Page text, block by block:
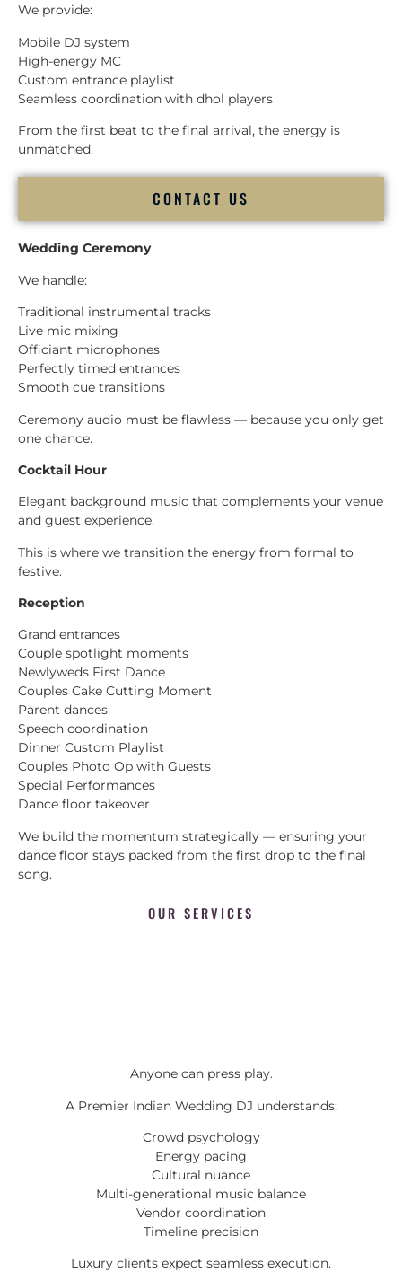
We provide:
Mobile DJ system
High-energy MC
Custom entrance playlist
Seamless coordination with dhol players
From the first beat to the final arrival, the energy is
unmatched.
CONTACT US
Wedding Ceremony
We handle:
Traditional instrumental tracks
Live mic mixing
Officiant microphones
Perfectly timed entrances
Smooth cue transitions
Ceremony audio must be flawless — because you only get
one chance.
Cocktail Hour
Elegant background music that complements your venue
and guest experience.
This is where we transition the energy from formal to
festive.
Reception
Grand entrances
Couple spotlight moments
Newlyweds First Dance
Couples Cake Cutting Moment
Parent dances
Speech coordination
Dinner Custom Playlist
Couples Photo Op with Guests
Special Performances
Dance floor takeover
We build the momentum strategically — ensuring your
dance floor stays packed from the first drop to the final
song.
OUR SERVICES
Anyone can press play.
A Premier Indian Wedding DJ understands:
Crowd psychology
Energy pacing
Cultural nuance
Multi-generational music balance
Vendor coordination
Timeline precision
Luxury clients expect seamless execution.